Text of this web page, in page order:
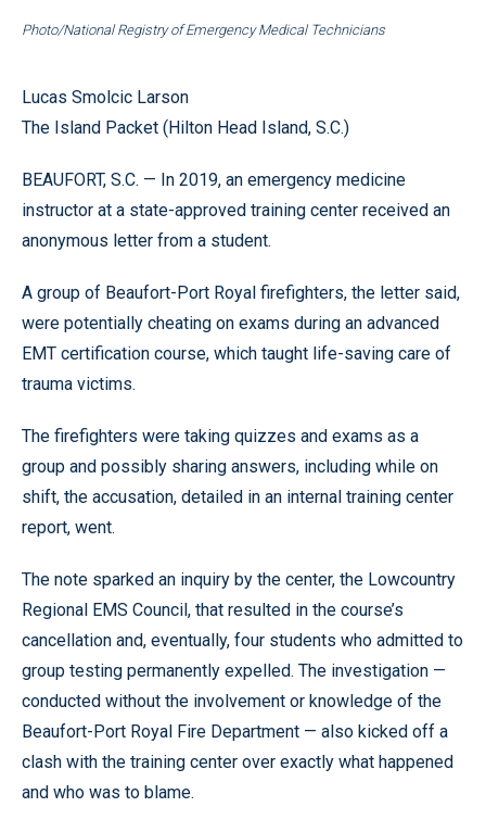
Photo/National Registry of Emergency Medical Technicians
Lucas Smolcic Larson
The Island Packet (Hilton Head Island, S.C.)
BEAUFORT, S.C. — In 2019, an emergency medicine
instructor at a state-approved training center received an
anonymous letter from a student.
A group of Beaufort-Port Royal firefighters, the letter said,
were potentially cheating on exams during an advanced
EMT certification course, which taught life-saving care of
trauma victims.
The firefighters were taking quizzes and exams as a
group and possibly sharing answers, including while on
shift, the accusation, detailed in an internal training center
report, went.
The note sparked an inquiry by the center, the Lowcountry
Regional EMS Council, that resulted in the course’s
cancellation and, eventually, four students who admitted to
group testing permanently expelled. The investigation —
conducted without the involvement or knowledge of the
Beaufort-Port Royal Fire Department — also kicked off a
clash with the training center over exactly what happened
and who was to blame.